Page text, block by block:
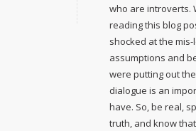
who are introverts.
reading this blog
shocked at the mis-
assumptions and
were putting out
dialogue is an
have. So, be real,
truth, and know